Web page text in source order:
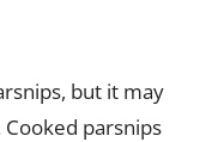
but it may
parsnips